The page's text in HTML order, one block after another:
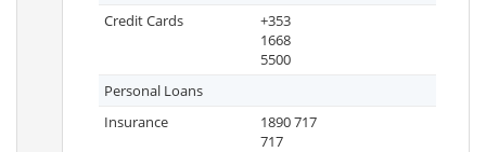
Credit Cards
+353
1668
5500
Personal Loans
Insurance
1890 717
717